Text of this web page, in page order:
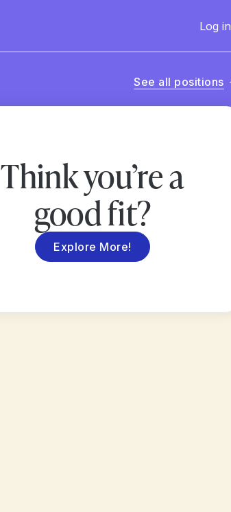
Log in
See all positions
Think you’re a
good fit?
Explore More!